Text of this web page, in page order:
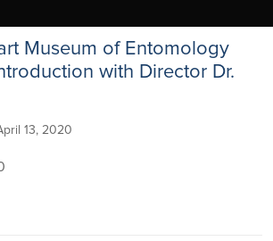
Museum of Entomology
with Director Dr.
13, 2020